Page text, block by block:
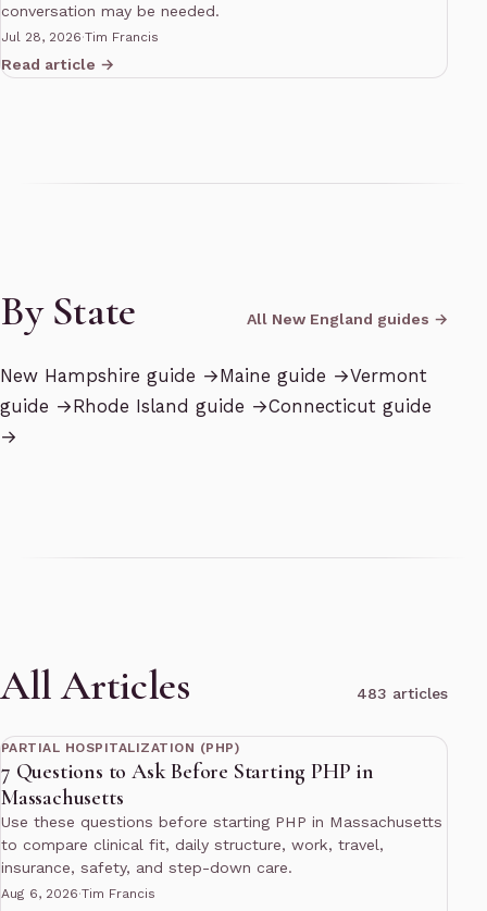
conversation may be needed.
Jul 28, 2026·Tim Francis
Read article →
By State All New England guides →
New Hampshire guide →Maine guide →Vermont
guide →Rhode Island guide →Connecticut guide
→
All Articles 483 articles
PARTIAL HOSPITALIZATION (PHP)
7 Questions to Ask Before Starting PHP in
Massachusetts
Use these questions before starting PHP in Massachusetts
to compare clinical fit, daily structure, work, travel,
insurance, safety, and step-down care.
Aug 6, 2026·Tim Francis